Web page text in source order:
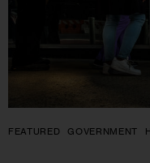
FEATURED GOVERNMENT